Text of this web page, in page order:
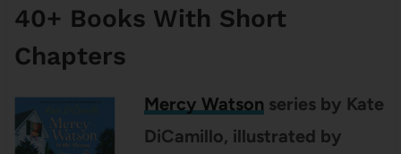
40+ Books With Short
Chapters
Mercy Watson series by Kate
DiCamillo, illustrated by